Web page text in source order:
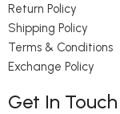
Return Policy
Shipping Policy
Terms & Conditions
Exchange Policy
Get In Touch